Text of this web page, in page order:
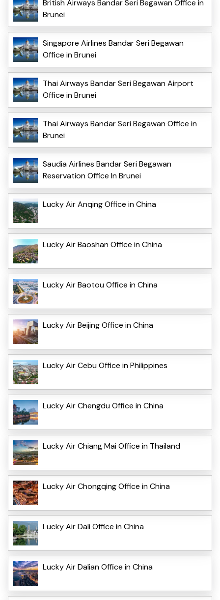
British Airways Bandar Seri Begawan Office in
Brunei
Singapore Airlines Bandar Seri Begawan
Office in Brunei
Thai Airways Bandar Seri Begawan Airport
Office in Brunei
Thai Airways Bandar Seri Begawan Office in
Brunei
Saudia Airlines Bandar Seri Begawan
Reservation Office In Brunei
Lucky Air Anqing Office in China
Lucky Air Baoshan Office in China
Lucky Air Baotou Office in China
Lucky Air Beijing Office in China
Lucky Air Cebu Office in Philippines
Lucky Air Chengdu Office in China
Lucky Air Chiang Mai Office in Thailand
Lucky Air Chongqing Office in China
Lucky Air Dali Office in China
Lucky Air Dalian Office in China